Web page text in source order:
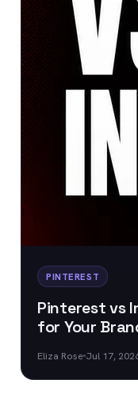
PINTEREST
Pinterest vs
for Your
Eliza Rose Jul 17,